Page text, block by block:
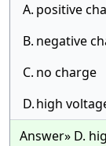
A. positive
B. negative
C. no charge
D.high
Answer» D.